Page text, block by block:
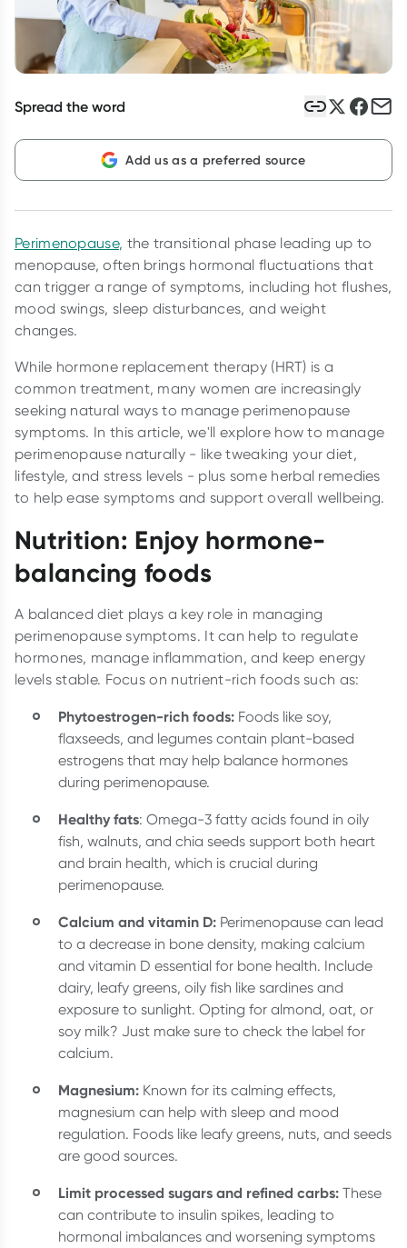
Spread the word
Add us as a preferred source
Perimenopause, the transitional phase leading up to
menopause, often brings hormonal fluctuations that
can trigger a range of symptoms, including hot flushes,
mood swings, sleep disturbances, and weight
changes.
While hormone replacement therapy (HRT) is a
common treatment, many women are increasingly
seeking natural ways to manage perimenopause
symptoms. In this article, we'll explore how to manage
perimenopause naturally - like tweaking your diet,
lifestyle, and stress levels - plus some herbal remedies
to help ease symptoms and support overall wellbeing.
Nutrition: Enjoy hormone-
balancing foods
A balanced diet plays a key role in managing
perimenopause symptoms. It can help to regulate
hormones, manage inflammation, and keep energy
levels stable. Focus on nutrient-rich foods such as:
Phytoestrogen-rich foods: Foods like soy,
flaxseeds, and legumes contain plant-based
estrogens that may help balance hormones
during perimenopause.
Healthy fats: Omega-3 fatty acids found in oily
fish, walnuts, and chia seeds support both heart
and brain health, which is crucial during
perimenopause.
Calcium and vitamin D: Perimenopause can lead
to a decrease in bone density, making calcium
and vitamin D essential for bone health. Include
dairy, leafy greens, oily fish like sardines and
exposure to sunlight. Opting for almond, oat, or
soy milk? Just make sure to check the label for
calcium.
Magnesium: Known for its calming effects,
magnesium can help with sleep and mood
regulation. Foods like leafy greens, nuts, and seeds
are good sources.
Limit processed sugars and refined carbs: These
can contribute to insulin spikes, leading to
hormonal imbalances and worsening symptoms